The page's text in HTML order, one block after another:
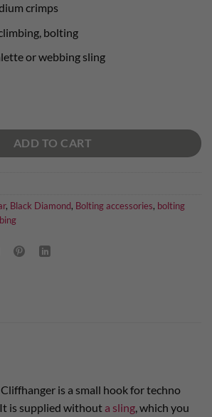
crimps
bolting
or webbing sling
quantity
ADD TO CART
, Black Diamond, Bolting accessories, bolting
is a small hook for techno
is supplied without a sling, which you